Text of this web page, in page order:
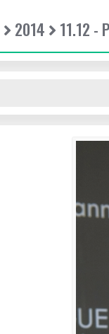
2014 11.12 -